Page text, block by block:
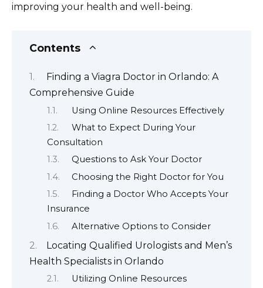
improving your health and well-being.
Contents
Finding a Viagra Doctor in Orlando: A
Comprehensive Guide
Using Online Resources Effectively
What to Expect During Your
Consultation
Questions to Ask Your Doctor
Choosing the Right Doctor for You
Finding a Doctor Who Accepts Your
Insurance
Alternative Options to Consider
Locating Qualified Urologists and Men’s
Health Specialists in Orlando
Utilizing Online Resources